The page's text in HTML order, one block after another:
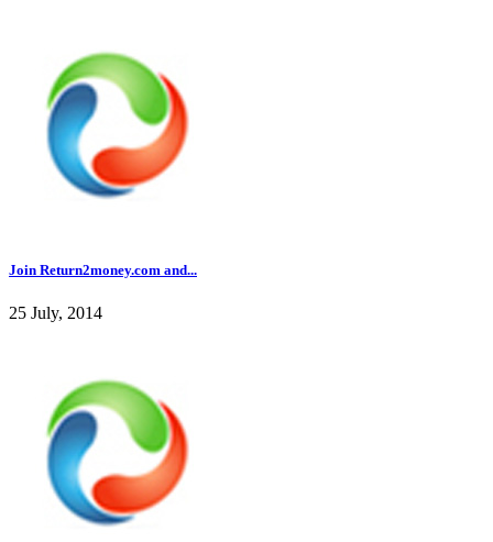
Join Return2money.com and...
25 July, 2014